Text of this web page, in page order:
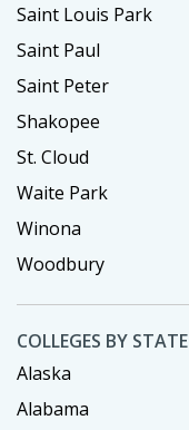
Saint Louis Park
Saint Paul
Saint Peter
Shakopee
St. Cloud
Waite Park
Winona
Woodbury
COLLEGES BY STATE
Alaska
Alabama